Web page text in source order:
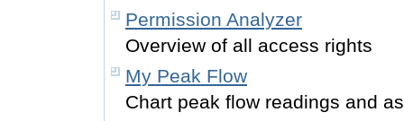
Permission Analyzer
Overview of all access rights
My Peak Flow
Chart peak flow readings and